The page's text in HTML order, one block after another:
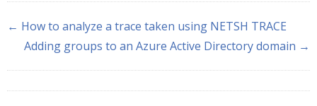
← How to analyze a trace taken using NETSH TRACE
Adding groups to an Azure Active Directory domain →